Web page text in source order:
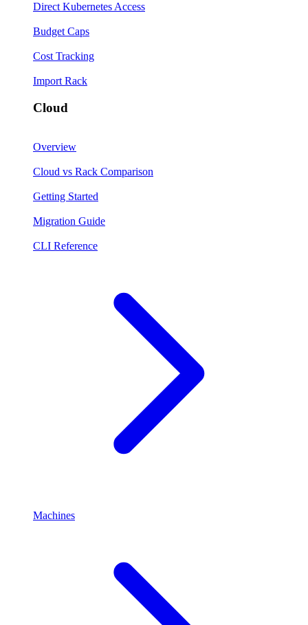
Direct Kubernetes Access
Budget Caps
Cost Tracking
Import Rack
Cloud
Overview
Cloud vs Rack Comparison
Getting Started
Migration Guide
CLI Reference
Machines